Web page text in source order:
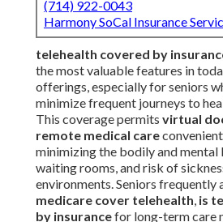
(714) 922-0043
Harmony SoCal Insurance
telehealth covered by
the most valuable features in
offerings, especially for seniors
minimize frequent journeys to
This coverage permits virtual
remote medical care
minimizing the bodily and mental
waiting rooms, and risk of
environments. Seniors frequently
medicare cover telehealth, is
by insurancefor long-term care